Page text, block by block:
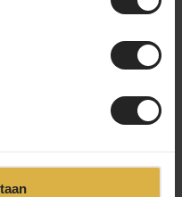
is that ENVE did not
riders who prioritize
setups.